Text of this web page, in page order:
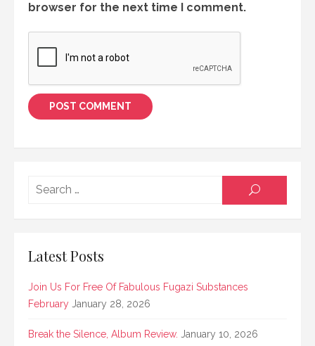
browser for the next time I comment.
SEARCH
Latest Posts
Join Us For Free Of Fabulous Fugazi Substances
February January 28, 2026
Break the Silence, Album Review. January 10, 2026